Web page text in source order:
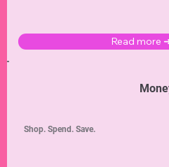
Read more
Shop. Spend. Save.